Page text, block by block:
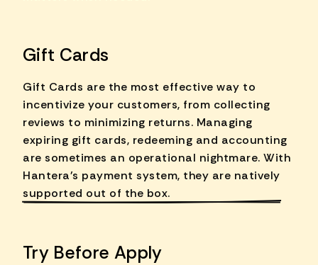
Gift Cards
Gift Cards are the most effective way to
incentivize your customers, from collecting
reviews to minimizing returns. Managing
expiring gift cards, redeeming and accounting
are sometimes an operational nightmare. With
Hantera's payment system, they are natively
supported out of the box.
Try Before Apply